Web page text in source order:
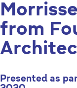
from
Presented as